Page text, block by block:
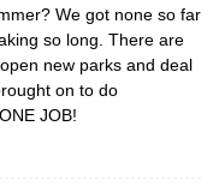
We got none so far
so long. There are
new parks and deal
on to do
JOB!